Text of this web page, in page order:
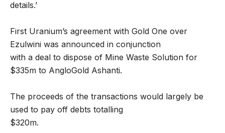
details.’
First Uranium’s agreement with Gold One over
Ezulwini was announced in conjunction
with a deal to dispose of Mine Waste Solution for
$335m to AngloGold Ashanti.
The proceeds of the transactions would largely be
used to pay off debts totalling
$320m.